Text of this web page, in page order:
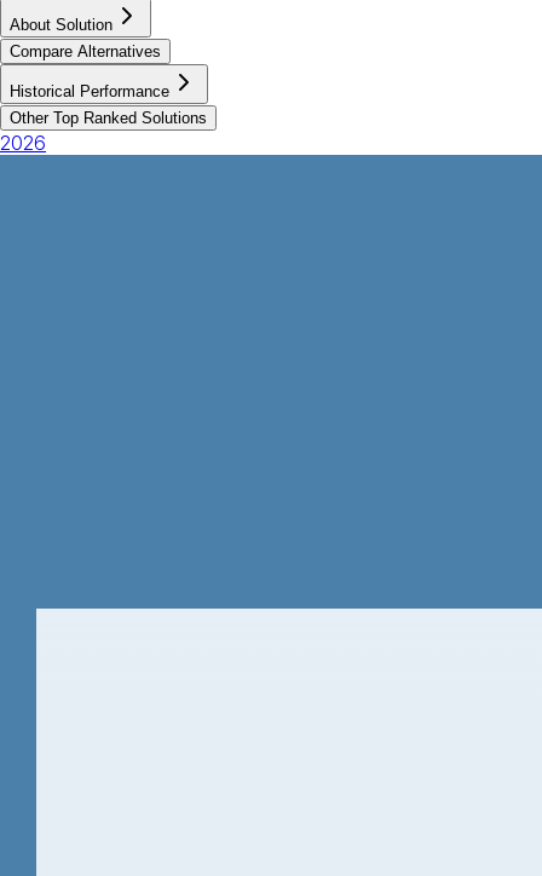
About Solution
Compare Alternatives
Historical Performance
Other Top Ranked Solutions
2026